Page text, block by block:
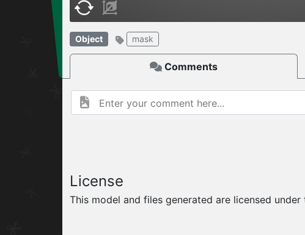
Object mask
Comments
License
This model and files generated are licensed under